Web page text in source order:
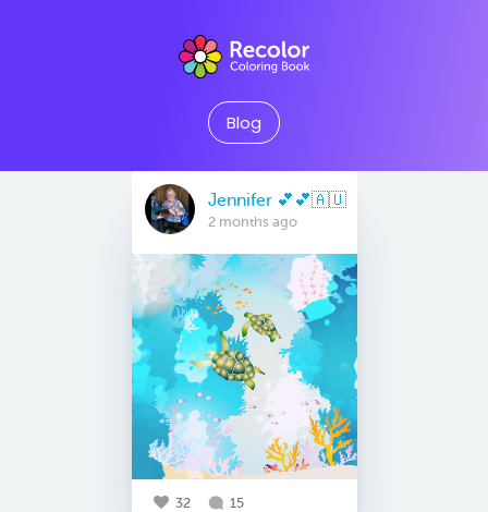
Blog
Jennifer 💕💕🇦🇺
2 months ago
32 15